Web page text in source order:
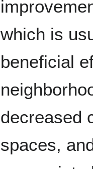
which is
beneficial
decreased
spaces,